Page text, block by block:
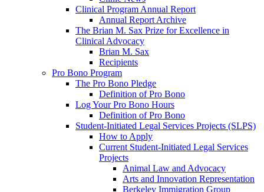
Clinical Program Annual Report
Annual Report Archive
The Brian M. Sax Prize for Excellence in
Clinical Advocacy
Brian M. Sax
Recipients
Pro Bono Program
The Pro Bono Pledge
Definition of Pro Bono
Log Your Pro Bono Hours
Definition of Pro Bono
Student-Initiated Legal Services Projects (SLPS)
How to Apply
Current Student-Initiated Legal Services
Projects
Animal Law and Advocacy
Arts and Innovation Representation
Berkeley Immigration Group